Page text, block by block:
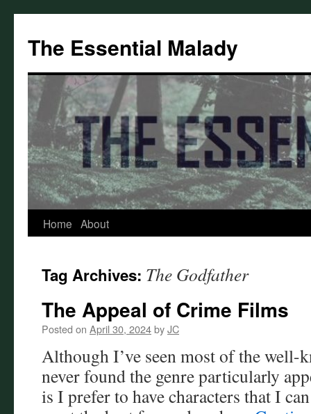
content
The Essential Malady
Home About
Tag Archives: The Godfather
The Appeal of Crime Films
Posted on April 30, 2024byJC
Although I’ve seen most of the well-
never found the genre particularly
is I prefer to have characters that I